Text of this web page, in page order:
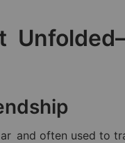
and often used to